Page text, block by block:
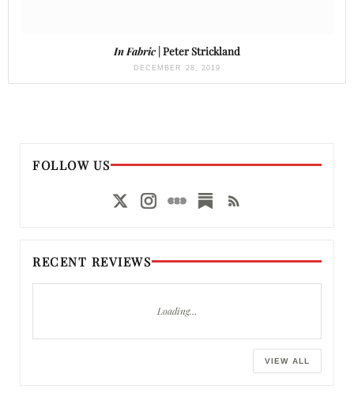
In Fabric| Peter Strickland
DECEMBER 28, 2019
FOLLOW US
RECENT REVIEWS
Loading…
VIEW ALL